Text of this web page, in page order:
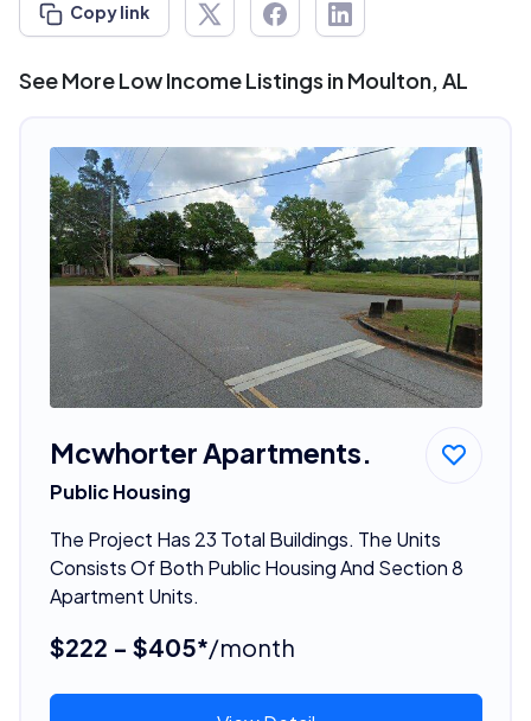
Copy link
See More Low Income Listings in Moulton, AL
Mcwhorter Apartments.
Public Housing
The Project Has 23 Total Buildings. The Units
Consists Of Both Public Housing And Section 8
Apartment Units.
$222 - $405*/month